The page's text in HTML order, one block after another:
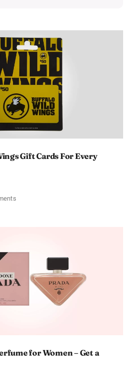
Gift Cards For Every
on
for Women – Get a